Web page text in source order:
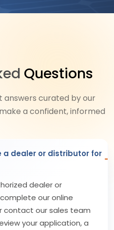
Questions
answers curated by our
a confident, informed
a dealer or distributor for
dealer or
our online
contact our sales team
your application, a